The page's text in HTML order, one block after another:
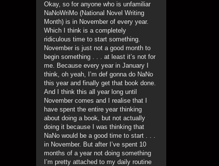
Okay, so for anyone who is unfamiliar
NaNoWriMo (National Novel Writing
Month) is in November of every year.
Which I think is a completely
ridiculous time to start something.
November is just not a good month to
begin something . . . at least it’s not for
me. Because every year in January I
think, oh yeah, I’m def gonna do NaNo
this year and finally get that book done.
And I think this all year long until
November comes and I realise that I
have spent the entire year thinking
about doing a book, but not actually
doing it because I was thinking that
NaNo would be a good time to start . . .
in November. But after I’ve spent 10
months of a year not doing something
I’m pretty attached to my daily routine